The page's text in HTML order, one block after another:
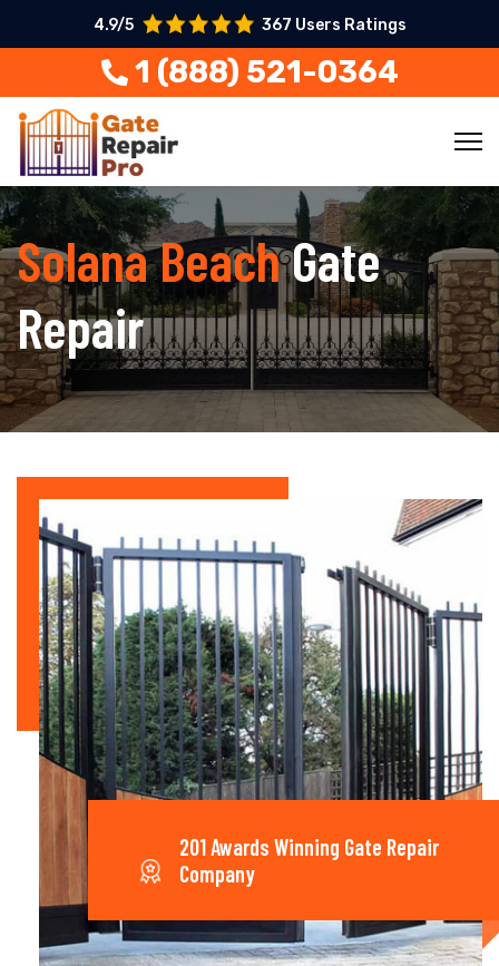
4.9/5 367 Users Ratings
1 (888) 521-0364
Solana BeachGate
Repair
201 Awards Winning Gate Repair
Company